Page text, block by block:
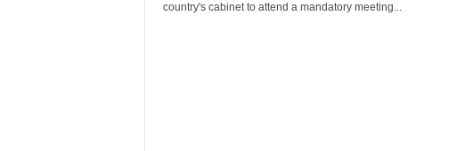
country's cabinet to attend a mandatory meeting...